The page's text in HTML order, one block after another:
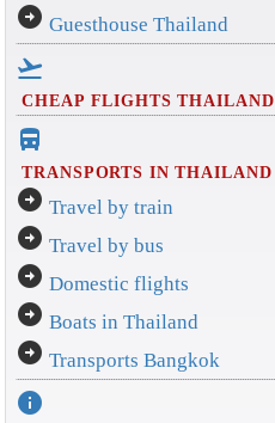
arrow_circle_right Guesthouse Thailand
flight_takeoff
CHEAP FLIGHTS THAILAND
directions_bus_filled
TRANSPORTS IN THAILAND
arrow_circle_right Travel by train
arrow_circle_right Travel by bus
arrow_circle_right Domestic flights
arrow_circle_right Boats in Thailand
arrow_circle_right Transports Bangkok
info